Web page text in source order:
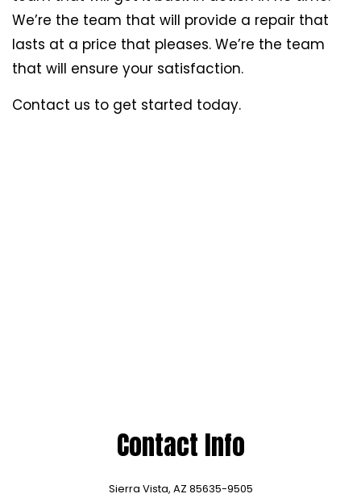
We’re the team that will provide a repair that
lasts at a price that pleases. We’re the team
that will ensure your satisfaction.
Contact us to get started today.
Contact Info
Sierra Vista, AZ 85635-9505